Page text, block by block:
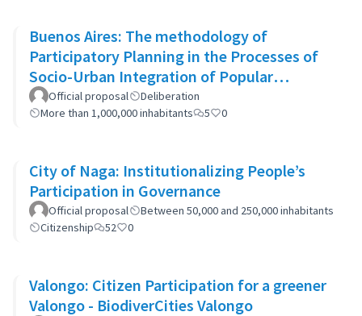
Buenos Aires: The methodology of
Participatory Planning in the Processes of
Socio-Urban Integration of Popular
Neighborhoods: the case of Barrio 20
Official proposal
Deliberation
More than 1,000,000 inhabitants
5 0
City of Naga: Institutionalizing People’s
Participation in Governance
Official proposal
Between 50,000 and 250,000 inhabitants
Citizenship
52 0
Valongo: Citizen Participation for a greener
Valongo - BiodiverCities Valongo